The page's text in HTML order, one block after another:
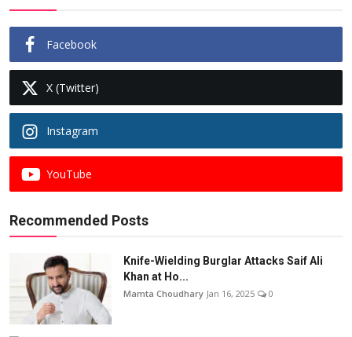
Facebook
X (Twitter)
Instagram
YouTube
Recommended Posts
Knife-Wielding Burglar Attacks Saif Ali
Khan at Ho...
Mamta Choudhary Jan 16, 2025 0